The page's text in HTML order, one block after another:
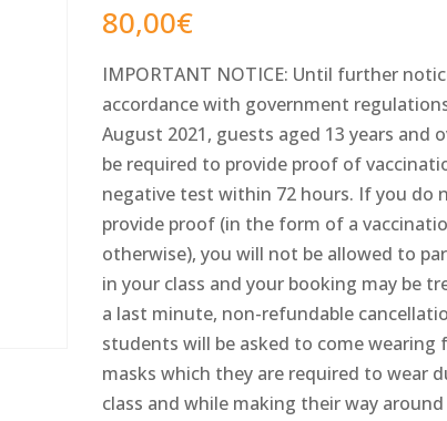
80,00€
IMPORTANT NOTICE: Until further
accordance with government
August 2021, guests aged 13 years and
be required to provide proof of
negative test within 72 hours. If you do
provide proof (in the form of a
otherwise), you will not be allowed to
in your class and your booking may be
a last minute, non-refundable
students will be asked to come wearing
masks which they are required to wear
class and while making their way